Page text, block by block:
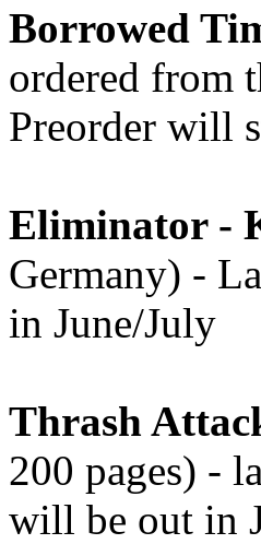
Borrowed
ordered from
Preorder will
Eliminator -
Germany) -
in June/July
Thrash
200 pages) -
will be out in